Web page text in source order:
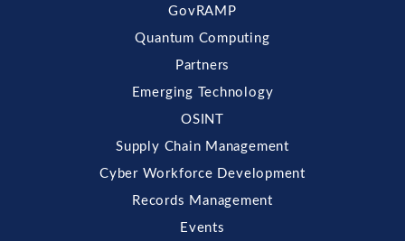
GovRAMP
Quantum Computing
Partners
Emerging Technology
OSINT
Supply Chain Management
Cyber Workforce Development
Records Management
Events